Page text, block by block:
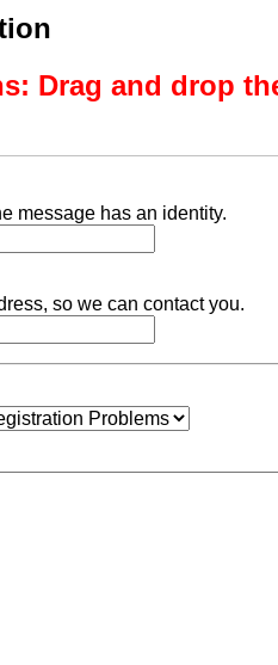
Drag and drop
message has an identity.
so we can contact you.